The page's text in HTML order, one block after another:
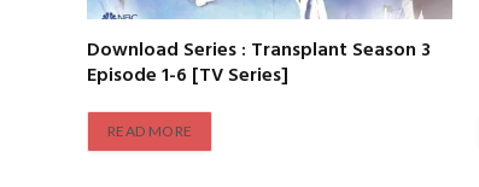
Download Series : Transplant Season 3
Episode 1-6 [TV Series]
READ MORE